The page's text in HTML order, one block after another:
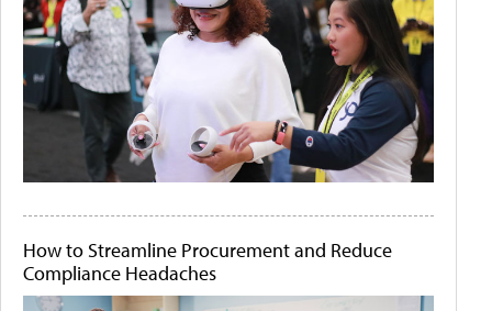
How to Streamline Procurement and Reduce
Compliance Headaches